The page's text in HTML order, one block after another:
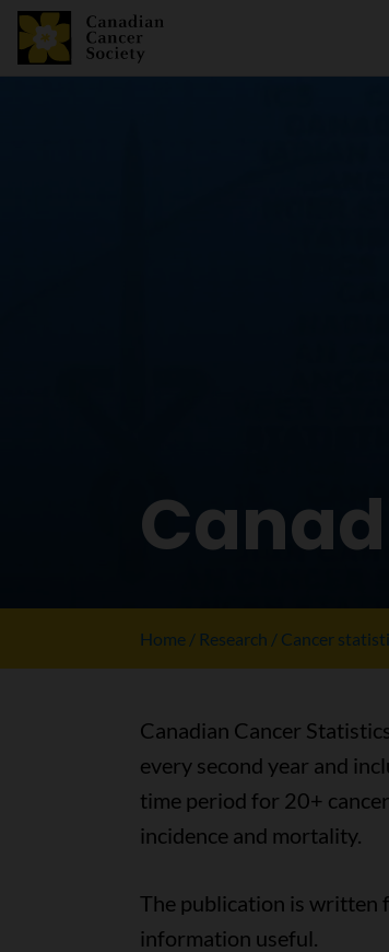
Home Research Cancer
Canadian Cancer
every second year and
time period for 20+
incidence and mortality.
The publication is written
information useful.